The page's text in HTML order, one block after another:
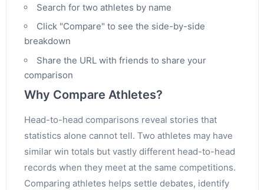
Search for two athletes by name
Click "Compare" to see the side-by-side
breakdown
Share the URL with friends to share your
comparison
Why Compare Athletes?
Head-to-head comparisons reveal stories that
statistics alone cannot tell. Two athletes may have
similar win totals but vastly different head-to-head
records when they meet at the same competitions.
Comparing athletes helps settle debates, identify